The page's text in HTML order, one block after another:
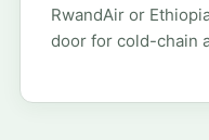
RwandAir or
door for cold-chain